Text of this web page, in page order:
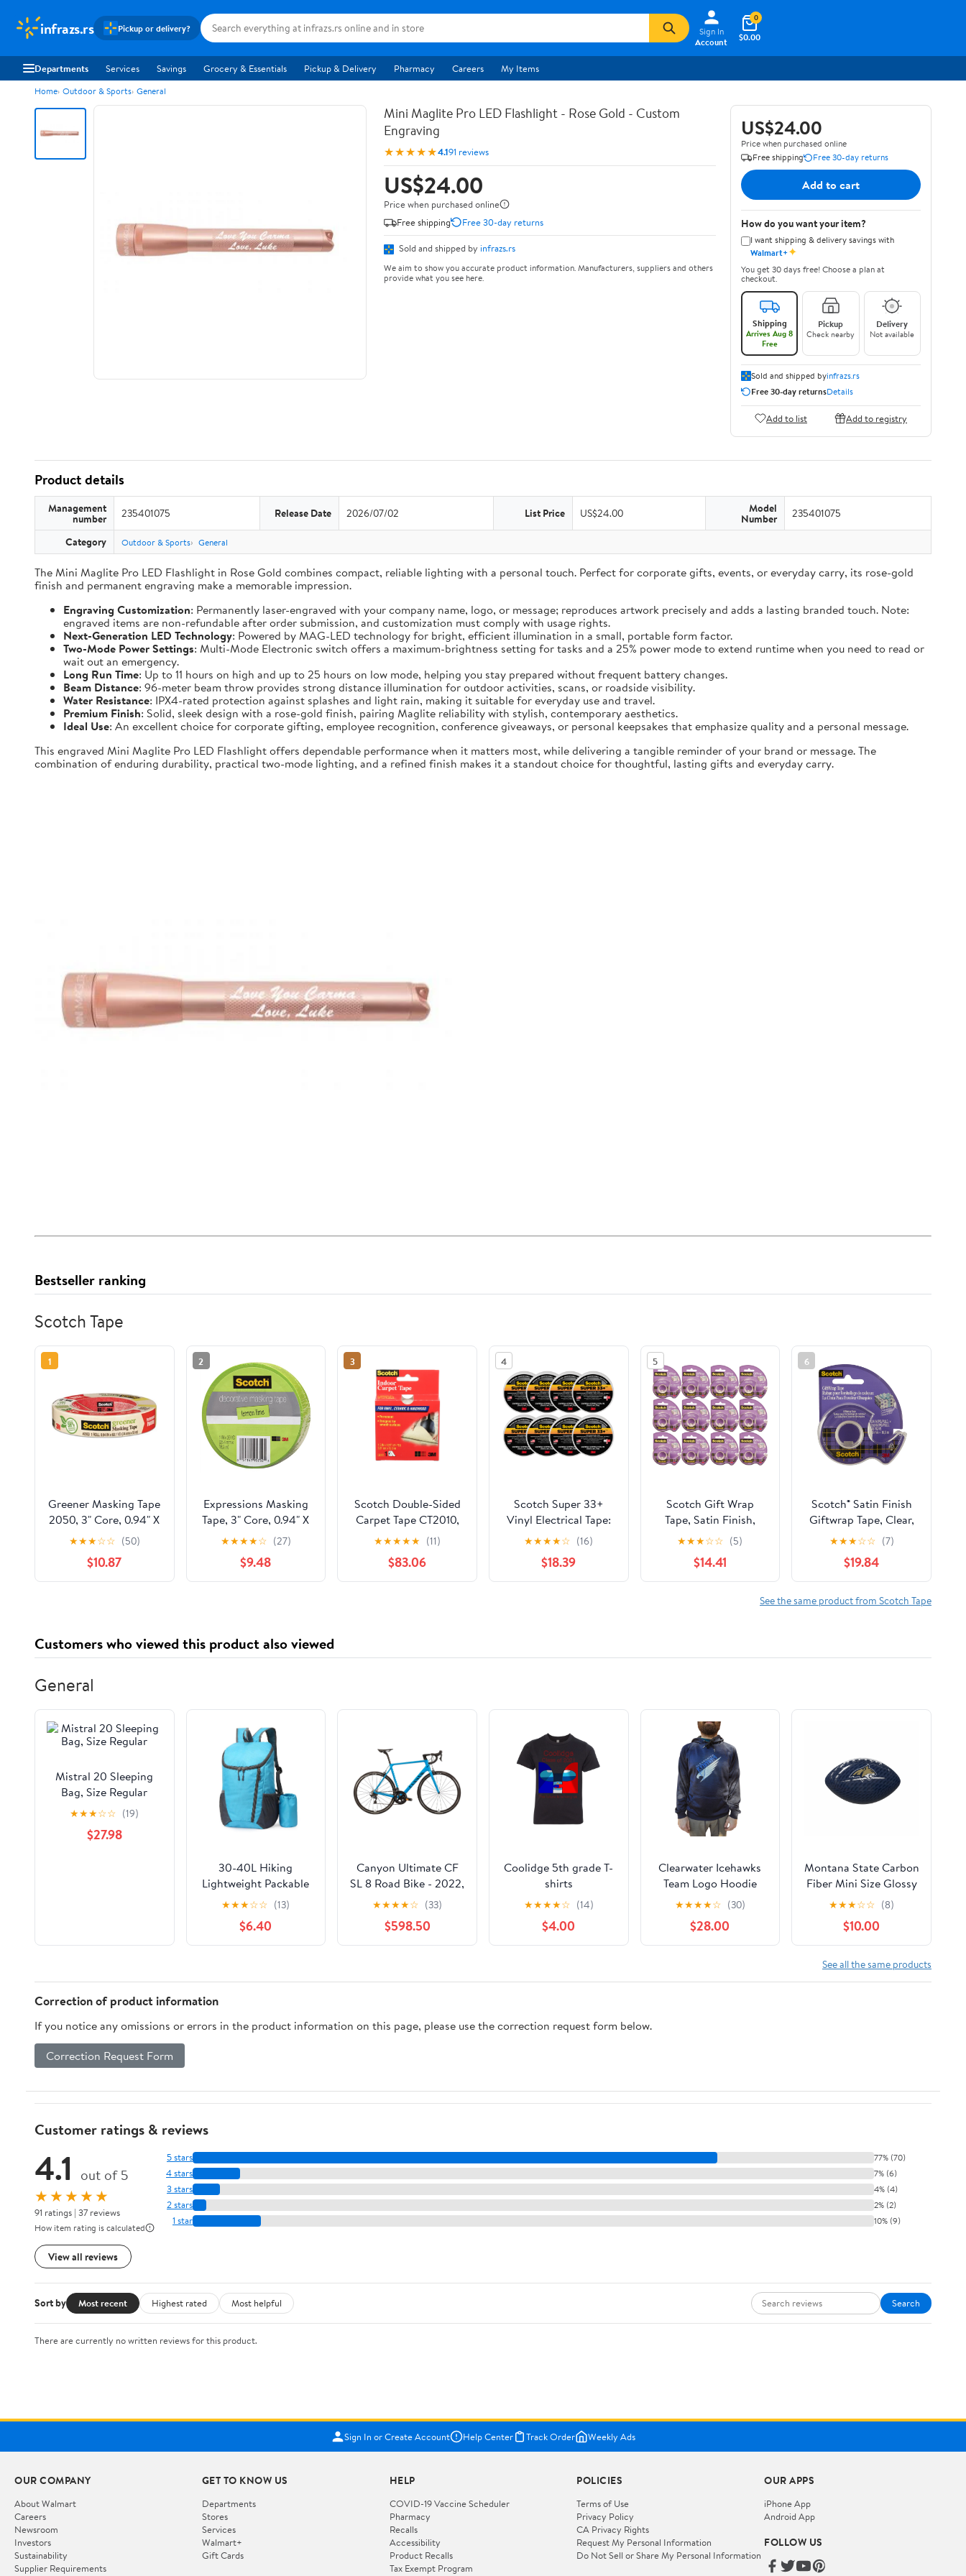
infrazs.rs Pickup or delivery?
Sign In
Account
$0.00
0
Departments Services Savings Grocery & Essentials Pickup & Delivery Pharmacy Careers My Items
Home Outdoor & Sports General
Mini Maglite Pro LED Flashlight - Rose Gold - Custom
Engraving
★★★★★4.191 reviews
US$24.00
Price when purchased online
Free shipping
Free 30-day returns
Sold and shipped by infrazs.rs
We aim to show you accurate product information. Manufacturers, suppliers and others
provide what you see here.
US$24.00
Price when purchased online
Free shipping
Free 30-day returns
Add to cart
How do you want your item?
I want shipping & delivery savings with
Walmart+✦
You get 30 days free! Choose a plan at
checkout.
Shipping
Arrives Aug 8
Free
Pickup
Check nearby
Delivery
Not available
Sold and shipped byinfrazs.rs
Free 30-day returnsDetails
Add to list Add to registry
Product details
Management
number 235401075 Release Date 2026/07/02 List Price US$24.00 Model
Number 235401075
Category Outdoor & Sports General
The Mini Maglite Pro LED Flashlight in Rose Gold combines compact, reliable lighting with a personal touch. Perfect for corporate gifts, events, or everyday carry, its rose-gold
finish and permanent engraving make a memorable impression.
Engraving Customization: Permanently laser-engraved with your company name, logo, or message; reproduces artwork precisely and adds a lasting branded touch. Note:
engraved items are non-refundable after order submission, and customization must comply with usage rights.
Next-Generation LED Technology: Powered by MAG-LED technology for bright, efficient illumination in a small, portable form factor.
Two-Mode Power Settings: Multi-Mode Electronic switch offers a maximum-brightness setting for tasks and a 25% power mode to extend runtime when you need to read or
wait out an emergency.
Long Run Time: Up to 11 hours on high and up to 25 hours on low mode, helping you stay prepared without frequent battery changes.
Beam Distance: 96-meter beam throw provides strong distance illumination for outdoor activities, scans, or roadside visibility.
Water Resistance: IPX4-rated protection against splashes and light rain, making it suitable for everyday use and travel.
Premium Finish: Solid, sleek design with a rose-gold finish, pairing Maglite reliability with stylish, contemporary aesthetics.
Ideal Use: An excellent choice for corporate gifting, employee recognition, conference giveaways, or personal keepsakes that emphasize quality and a personal message.
This engraved Mini Maglite Pro LED Flashlight offers dependable performance when it matters most, while delivering a tangible reminder of your brand or message. The
combination of enduring durability, practical two-mode lighting, and a refined finish makes it a standout choice for thoughtful, lasting gifts and everyday carry.
Bestseller ranking
Scotch Tape
1
Greener Masking Tape
2050, 3" Core, 0.94" X
60 Yds, Beige | Bundle
of 5 Rolls
★★★☆☆ (50)
$10.87
2
Expressions Masking
Tape, 3" Core, 0.94" X
20 Yds, Lemon Lime |
Bundle of 5 Rolls
★★★★☆ (27)
$9.48
3
Scotch Double-Sided
Carpet Tape CT2010,
1.5 in x 42 ft (38,1 mm
x 12,8 m), Carpet Tape
★★★★★ (11)
$83.06
4
Scotch Super 33+
Vinyl Electrical Tape:
3/4 in. x 52 ft. (Black)
[8-pack]
★★★★☆ (16)
$18.39
5
Scotch Gift Wrap
Tape, Satin Finish,
0.75in X 650in (12
pack) (Bundle)
★★★☆☆ (5)
$14.41
6
Scotch® Satin Finish
Giftwrap Tape, Clear,
12 Rolls, 3/4" x 650"
(19mm x 16.5m)
★★★☆☆ (7)
$19.84
See the same product from Scotch Tape
Customers who viewed this product also viewed
General
Mistral 20 Sleeping
Bag, Size Regular
★★★☆☆ (19)
$27.98
30-40L Hiking
Lightweight Packable
Backpack
★★★☆☆ (13)
$6.40
Canyon Ultimate CF
SL 8 Road Bike - 2022,
Large
★★★★☆ (33)
$598.50
Coolidge 5th grade T-
shirts
★★★★☆ (14)
$4.00
Clearwater Icehawks
Team Logo Hoodie
Junior
★★★★☆ (30)
$28.00
Montana State Carbon
Fiber Mini Size Glossy
Football
★★★☆☆ (8)
$10.00
See all the same products
Correction of product information
If you notice any omissions or errors in the product information on this page, please use the correction request form below.
Correction Request Form
Customer ratings & reviews
4.1 out of 5
★★★★★
91 ratings | 37 reviews
How item rating is calculated
View all reviews
5 stars 77% (70)
4 stars 7% (6)
3 stars 4% (4)
2 stars 2% (2)
1 star 10% (9)
Sort by Most recent Highest rated Most helpful Search
There are currently no written reviews for this product.
Sign In or Create Account Help Center Track Order Weekly Ads
OUR COMPANY
About Walmart
Careers
Newsroom
Investors
Sustainability
Supplier Requirements
GET TO KNOW US
Departments
Stores
Services
Walmart+
Gift Cards
HELP
COVID-19 Vaccine Scheduler
Pharmacy
Recalls
Accessibility
Product Recalls
Tax Exempt Program
POLICIES
Terms of Use
Privacy Policy
CA Privacy Rights
Request My Personal Information
Do Not Sell or Share My Personal Information
OUR APPS
iPhone App
Android App
FOLLOW US